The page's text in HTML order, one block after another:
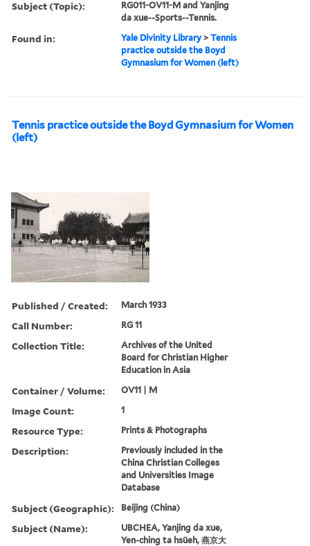
Subject (Topic):
RG011-OV11-M and Yanjing
da xue--Sports--Tennis.
Found in: Yale Divinity Library >Tennis
practice outside the Boyd
Gymnasium for Women (left)
Tennis practice outside the Boyd Gymnasium for Women
(left)
Published / Created: March 1933
Call Number: RG 11
Collection Title:
Archives of the United
Board for Christian Higher
Education in Asia
Container / Volume: OV11 | M
Image Count: 1
Resource Type: Prints & Photographs
Description:
Previously included in the
China Christian Colleges
and Universities Image
Database
Subject (Geographic): Beijing (China)
Subject (Name):
UBCHEA, Yanjing da xue,
Yen-ching ta hsüeh, 燕京大